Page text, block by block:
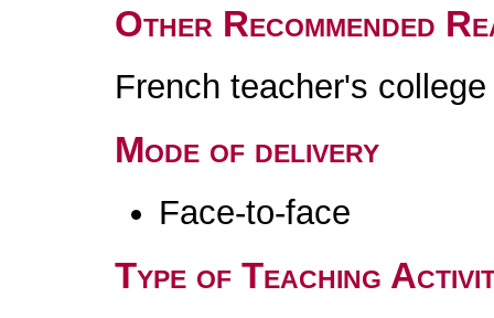
Other Recommended
French teacher's
Mode of delivery
Face-to-face
Type of Teaching